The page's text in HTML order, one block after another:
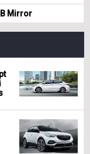
Mirror